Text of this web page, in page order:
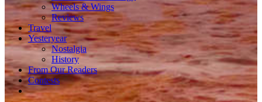
Wheels & Wings
Reviews
Travel
Yesteryear
Nostalgia
History
From Our Readers
Contests